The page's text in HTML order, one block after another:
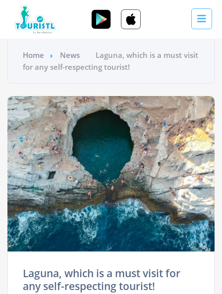
Home News
Laguna, which is a must visit
for any self-respecting tourist!
Laguna, which is a must visit for
any self-respecting tourist!